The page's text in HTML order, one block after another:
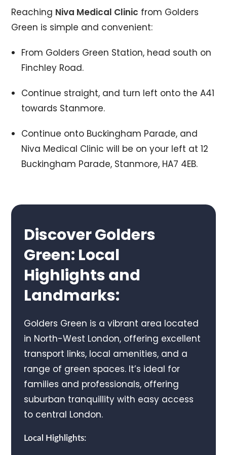
Reaching Niva Medical Clinic from Golders
Green is simple and convenient:
From Golders Green Station, head south on
Finchley Road.
Continue straight, and turn left onto the A41
towards Stanmore.
Continue onto Buckingham Parade, and
Niva Medical Clinic will be on your left at 12
Buckingham Parade, Stanmore, HA7 4EB.
Discover Golders
Green: Local
Highlights and
Landmarks:
Golders Green is a vibrant area located
in North-West London, offering excellent
transport links, local amenities, and a
range of green spaces. It’s ideal for
families and professionals, offering
suburban tranquillity with easy access
to central London.
Local Highlights: